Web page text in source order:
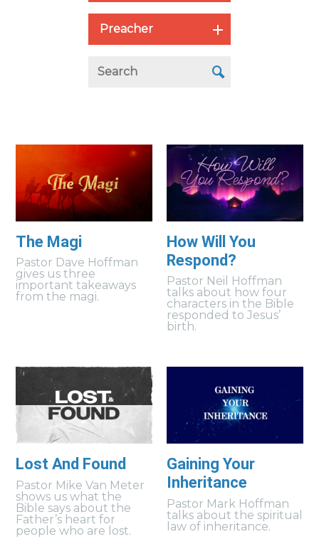
Preacher
The Magi
Pastor Dave Hoffman
gives us three
important takeaways
from the magi.
How Will You
Respond?
Pastor Neil Hoffman
talks about how four
characters in the Bible
responded to Jesus’
birth.
Lost And Found
Pastor Mike Van Meter
shows us what the
Bible says about the
Father’s heart for
people who are lost.
Gaining Your
Inheritance
Pastor Mark Hoffman
talks about the spiritual
law of inheritance.